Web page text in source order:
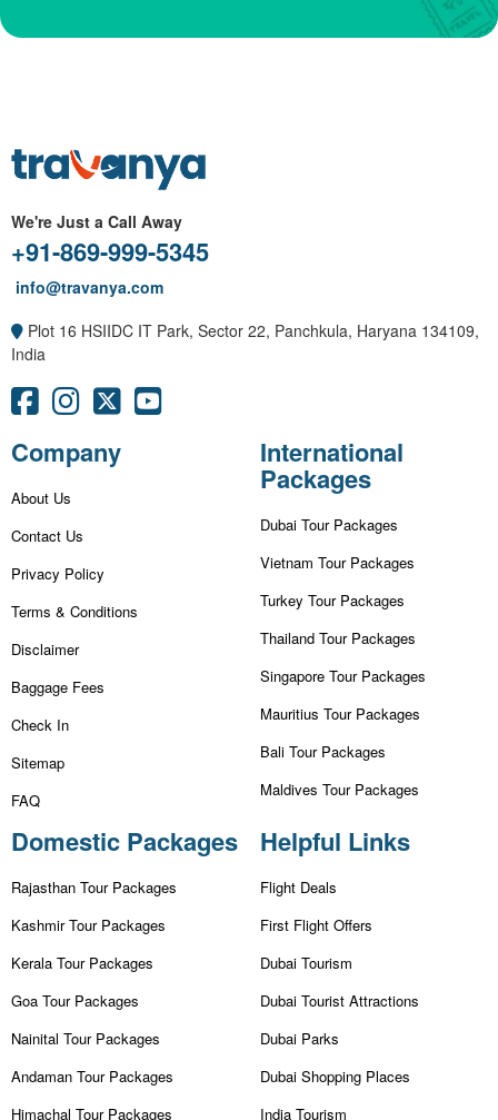
We're Just a Call Away
+91-869-999-5345
info@travanya.com
Plot 16 HSIIDC IT Park, Sector 22, Panchkula, Haryana 134109,
India
Company
About Us
Contact Us
Privacy Policy
Terms & Conditions
Disclaimer
Baggage Fees
Check In
Sitemap
FAQ
International
Packages
Dubai Tour Packages
Vietnam Tour Packages
Turkey Tour Packages
Thailand Tour Packages
Singapore Tour Packages
Mauritius Tour Packages
Bali Tour Packages
Maldives Tour Packages
Domestic Packages
Rajasthan Tour Packages
Kashmir Tour Packages
Kerala Tour Packages
Goa Tour Packages
Nainital Tour Packages
Andaman Tour Packages
Himachal Tour Packages
Helpful Links
Flight Deals
First Flight Offers
Dubai Tourism
Dubai Tourist Attractions
Dubai Parks
Dubai Shopping Places
India Tourism